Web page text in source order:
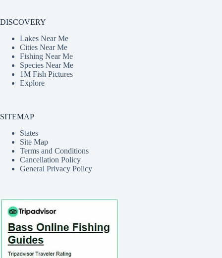
DISCOVERY
Lakes Near Me
Cities Near Me
Fishing Near Me
Species Near Me
1M Fish Pictures
Explore
SITEMAP
States
Site Map
Terms and Conditions
Cancellation Policy
General Privacy Policy